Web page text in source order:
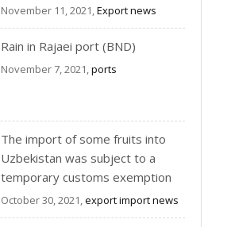
November 11, 2021,Export news
Rain in Rajaei port (BND)
November 7, 2021,ports
The import of some fruits into
Uzbekistan was subject to a
temporary customs exemption
October 30, 2021,export import news